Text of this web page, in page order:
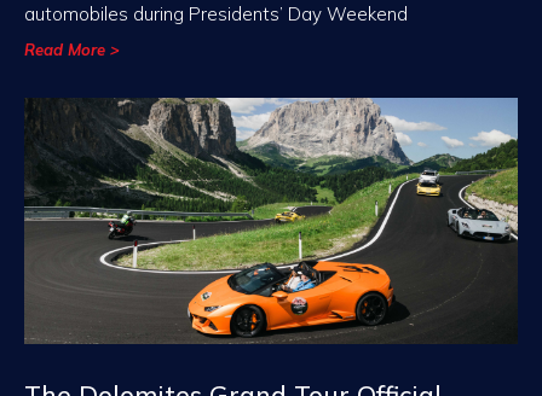
automobiles during Presidents’ Day Weekend
Read More >